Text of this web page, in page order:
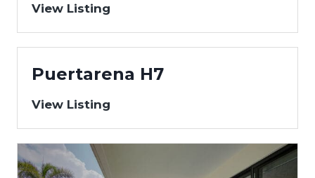
View Listing
Puertarena H7
View Listing